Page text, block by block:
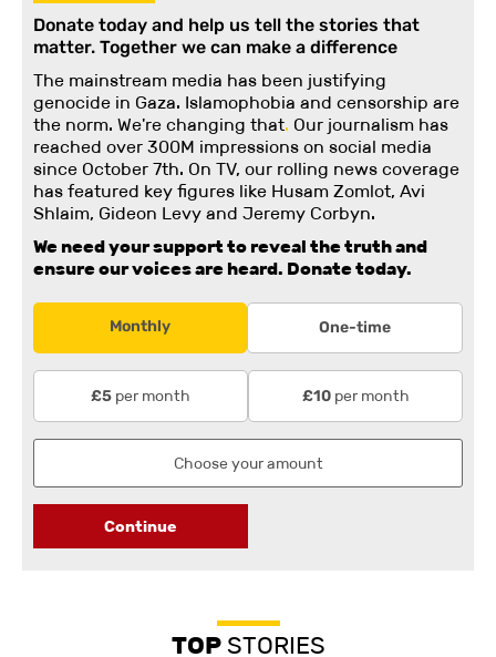
Donate today and help us tell the stories that
matter. Together we can make a difference
The mainstream media has been justifying
genocide in Gaza. Islamophobia and censorship are
the norm. We're changing that. Our journalism has
reached over 300M impressions on social media
since October 7th. On TV, our rolling news coverage
has featured key figures like Husam Zomlot, Avi
Shlaim, Gideon Levy and Jeremy Corbyn.
We need your support to reveal the truth and
ensure our voices are heard. Donate today.
Monthly One-time
£5 per month £10per month
Continue
TOPSTORIES